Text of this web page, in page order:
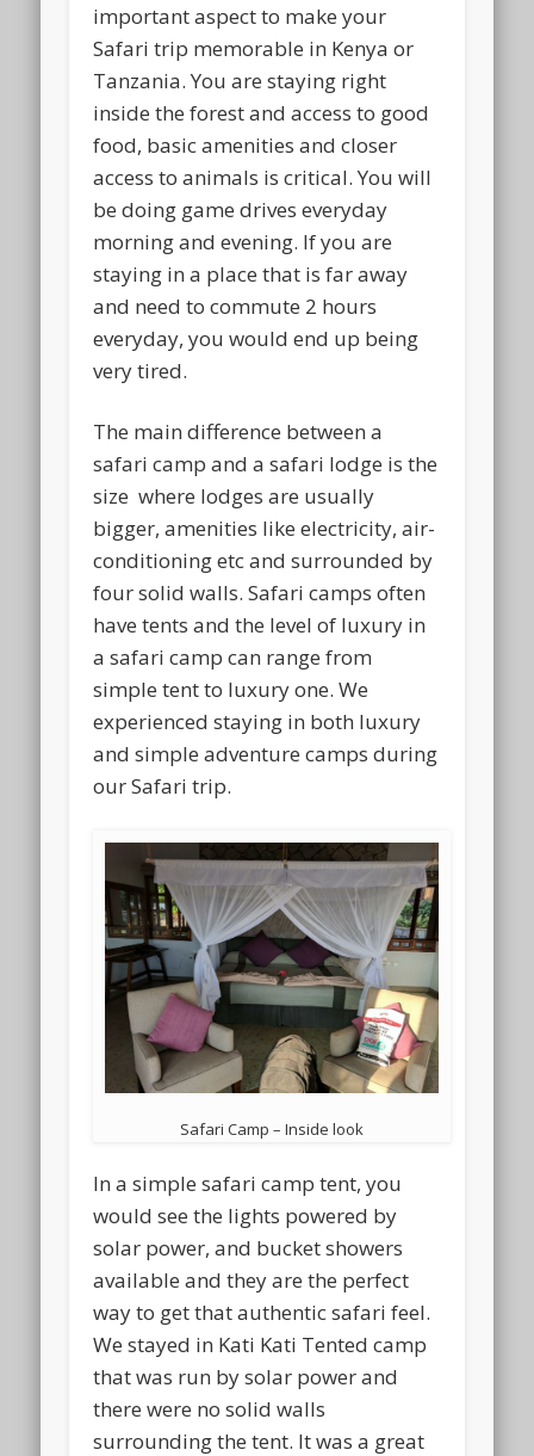
important aspect to make your
Safari trip memorable in Kenya or
Tanzania. You are staying right
inside the forest and access to good
food, basic amenities and closer
access to animals is critical. You will
be doing game drives everyday
morning and evening. If you are
staying in a place that is far away
and need to commute 2 hours
everyday, you would end up being
very tired.
The main difference between a
safari camp and a safari lodge is the
size where lodges are usually
bigger, amenities like electricity, air-
conditioning etc and surrounded by
four solid walls. Safari camps often
have tents and the level of luxury in
a safari camp can range from
simple tent to luxury one. We
experienced staying in both luxury
and simple adventure camps during
our Safari trip.
Safari Camp – Inside look
In a simple safari camp tent, you
would see the lights powered by
solar power, and bucket showers
available and they are the perfect
way to get that authentic safari feel.
We stayed in Kati Kati Tented camp
that was run by solar power and
there were no solid walls
surrounding the tent. It was a great